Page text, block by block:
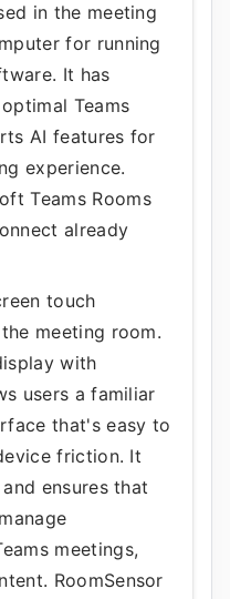
in the meeting
for running
It has
Teams
AI features for
experience.
Teams Rooms
already
touch
meeting room.
with
users a familiar
that's easy to
friction. It
ensures that
meetings,
RoomSensor